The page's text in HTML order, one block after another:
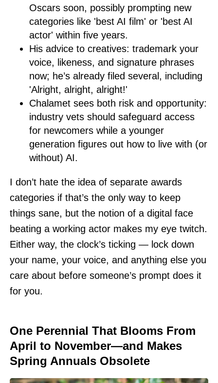
Oscars soon, possibly prompting new
categories like 'best AI film' or 'best AI
actor' within five years.
His advice to creatives: trademark your
voice, likeness, and signature phrases
now; he’s already filed several, including
'Alright, alright, alright!'
Chalamet sees both risk and opportunity:
industry vets should safeguard access
for newcomers while a younger
generation figures out how to live with (or
without) AI.
I don’t hate the idea of separate awards
categories if that’s the only way to keep
things sane, but the notion of a digital face
beating a working actor makes my eye twitch.
Either way, the clock’s ticking — lock down
your name, your voice, and anything else you
care about before someone’s prompt does it
for you.
One Perennial That Blooms From
April to November—and Makes
Spring Annuals Obsolete